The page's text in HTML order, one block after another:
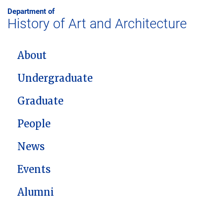
Department of
History of Art and Architecture
MAIN NAVIGATION
About
Undergraduate
Graduate
People
News
Events
Alumni